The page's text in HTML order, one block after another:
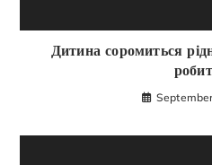
Дитина соромиться